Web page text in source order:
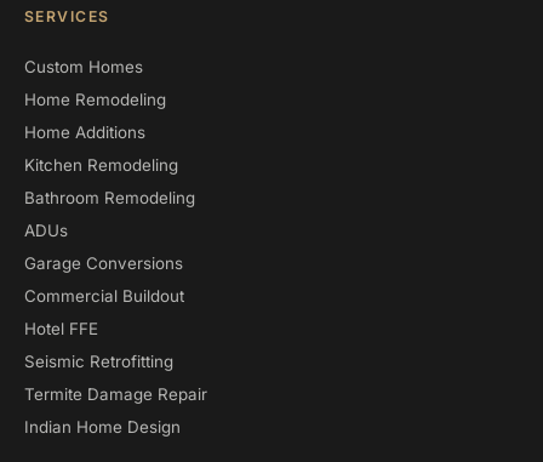
SERVICES
Custom Homes
Home Remodeling
Home Additions
Kitchen Remodeling
Bathroom Remodeling
ADUs
Garage Conversions
Commercial Buildout
Hotel FFE
Seismic Retrofitting
Termite Damage Repair
Indian Home Design